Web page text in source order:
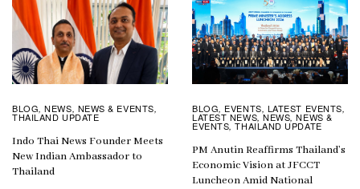
BLOG,NEWS, NEWS & EVENTS,
THAILAND UPDATE
Indo Thai News Founder Meets
New Indian Ambassador to
Thailand
BLOG, EVENTS, LATEST EVENTS,
LATEST NEWS,NEWS,NEWS &
EVENTS,THAILAND UPDATE
PM Anutin Reaffirms Thailand’s
Economic Vision at JFCCT
Luncheon Amid National